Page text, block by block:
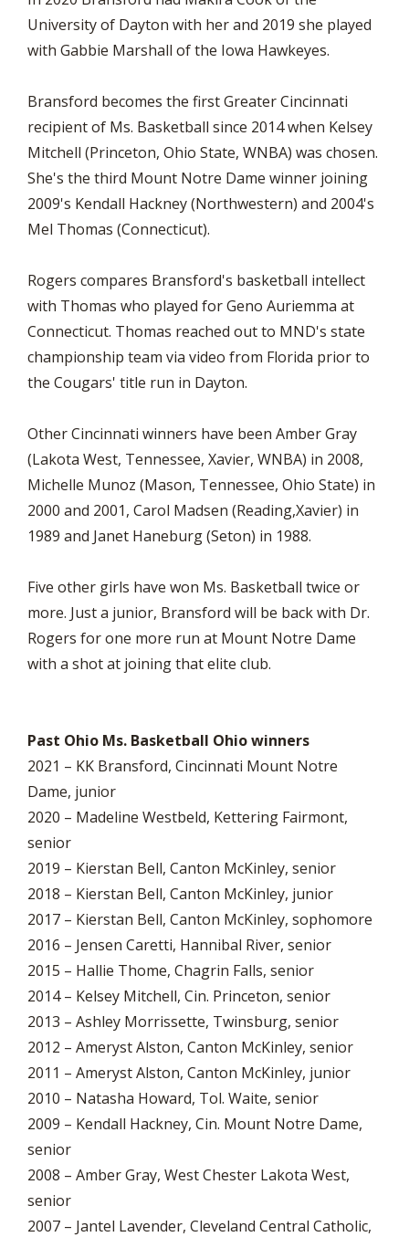
University of Dayton with her and 2019 she played
with Gabbie Marshall of the Iowa Hawkeyes.
Bransford becomes the first Greater Cincinnati
recipient of Ms. Basketball since 2014 when Kelsey
Mitchell (Princeton, Ohio State, WNBA) was chosen.
She's the third Mount Notre Dame winner joining
2009's Kendall Hackney (Northwestern) and 2004's
Mel Thomas (Connecticut).
Rogers compares Bransford's basketball intellect
with Thomas who played for Geno Auriemma at
Connecticut. Thomas reached out to MND's state
championship team via video from Florida prior to
the Cougars' title run in Dayton.
Other Cincinnati winners have been Amber Gray
(Lakota West, Tennessee, Xavier, WNBA) in 2008,
Michelle Munoz (Mason, Tennessee, Ohio State) in
2000 and 2001, Carol Madsen (Reading,Xavier) in
1989 and Janet Haneburg (Seton) in 1988.
Five other girls have won Ms. Basketball twice or
more. Just a junior, Bransford will be back with Dr.
Rogers for one more run at Mount Notre Dame
with a shot at joining that elite club.
Past Ohio Ms. Basketball Ohio winners
2021 – KK Bransford, Cincinnati Mount Notre
Dame, junior
2020 – Madeline Westbeld, Kettering Fairmont,
senior
2019 – Kierstan Bell, Canton McKinley, senior
2018 – Kierstan Bell, Canton McKinley, junior
2017 – Kierstan Bell, Canton McKinley, sophomore
2016 – Jensen Caretti, Hannibal River, senior
2015 – Hallie Thome, Chagrin Falls, senior
2014 – Kelsey Mitchell, Cin. Princeton, senior
2013 – Ashley Morrissette, Twinsburg, senior
2012 – Ameryst Alston, Canton McKinley, senior
2011 – Ameryst Alston, Canton McKinley, junior
2010 – Natasha Howard, Tol. Waite, senior
2009 – Kendall Hackney, Cin. Mount Notre Dame,
senior
2008 – Amber Gray, West Chester Lakota West,
senior
2007 – Jantel Lavender, Cleveland Central Catholic,